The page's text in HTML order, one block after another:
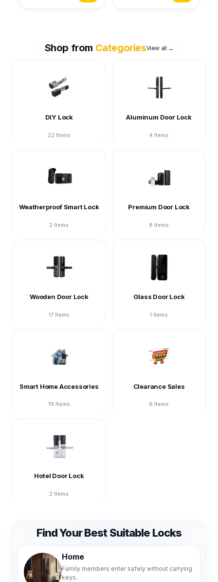
Shop from CategoriesView all →
DIY Lock
22 Items
Aluminum Door Lock
4 Items
Weatherproof Smart Lock
2 Items
Premium Door Lock
8 Items
Wooden Door Lock
17 Items
Glass Door Lock
1 Items
Smart Home Accessories
19 Items
Clearance Sales
8 Items
Hotel Door Lock
2 Items
Find Your Best Suitable Locks
Home
Family members enter safely without carrying
keys.